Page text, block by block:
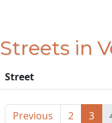
Streets in
Street
Previous 2 3